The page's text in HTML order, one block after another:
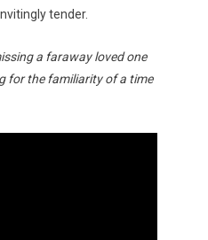
tender.
a faraway loved one
for the familiarity of a time